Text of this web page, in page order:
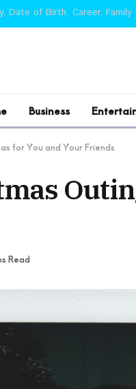
Date of Birth, Career, Family
Business
for You and Your Friends
Read